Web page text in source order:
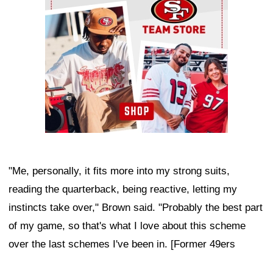
"Me, personally, it fits more into my strong suits,
reading the quarterback, being reactive, letting my
instincts take over," Brown said. "Probably the best part
of my game, so that's what I love about this scheme
over the last schemes I've been in. [Former 49ers